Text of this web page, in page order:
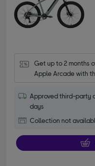
Get up to 2 months
Apple Arcade with
Approved third-party
days
Collection not